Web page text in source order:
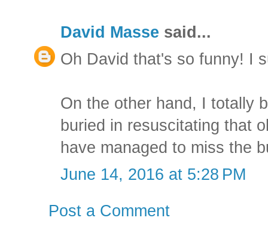
David Masse said...
Oh David that's so funny! I
On the other hand, I totally
buried in resuscitating that
have managed to miss the
June 14, 2016 at 5:28 PM
Post a Comment